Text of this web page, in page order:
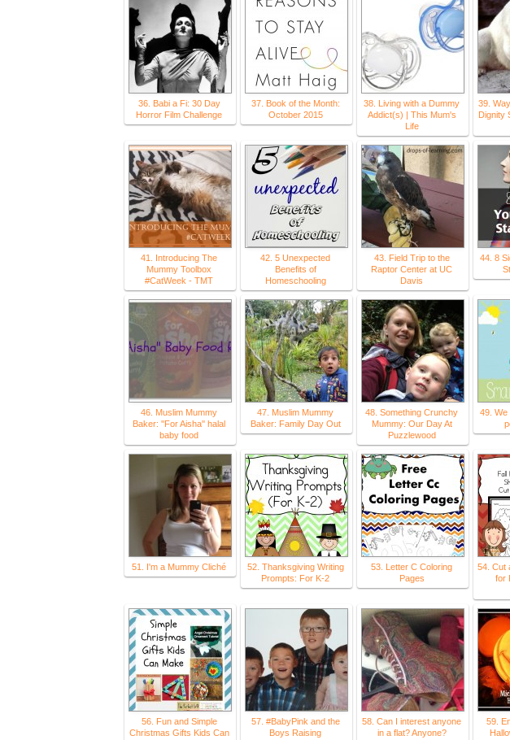
36. Babi a Fi: 30 Day
Horror Film Challenge
37. Book of the Month:
October 2015
38. Living with a Dummy
Addict(s) | This Mum's
Life
39.
Dignity
41. Introducing The
Mummy Toolbox
#CatWeek - TMT
42. 5 Unexpected
Benefits of
Homeschooling
43. Field Trip to the
Raptor Center at UC
Davis
44. 8
46. Muslim Mummy
Baker: ''For Aisha'' halal
baby food
47. Muslim Mummy
Baker: Family Day Out
48. Something Crunchy
Mummy: Our Day At
Puzzlewood
49. We
51. I'm a Mummy Cliché
52. Thanksgiving Writing
Prompts: For K-2
53. Letter C Coloring
Pages
54. Cut
for
56. Fun and Simple
Christmas Gifts Kids Can
57. #BabyPink and the
Boys Raising
58. Can I interest anyone
in a flat? Anyone?
59.